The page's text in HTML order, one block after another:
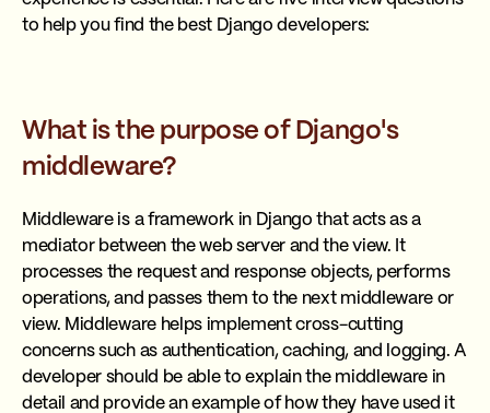
to help you find the best Django developers:
What is the purpose of Django's
middleware?
Middleware is a framework in Django that acts as a
mediator between the web server and the view. It
processes the request and response objects, performs
operations, and passes them to the next middleware or
view. Middleware helps implement cross-cutting
concerns such as authentication, caching, and logging. A
developer should be able to explain the middleware in
detail and provide an example of how they have used it